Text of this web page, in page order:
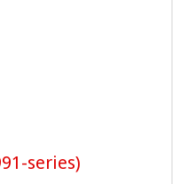
series)